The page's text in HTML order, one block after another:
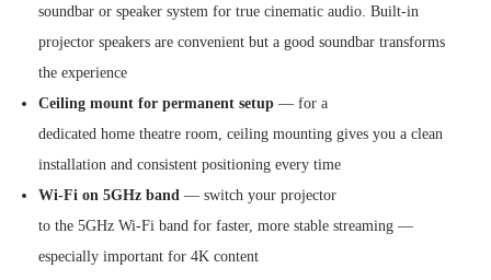
soundbar or speaker system for true cinematic audio. Built-in
projector speakers are convenient but a good soundbar transforms
the experience
Ceiling mount for permanent setup — for a
dedicated home theatre room, ceiling mounting gives you a clean
installation and consistent positioning every time
Wi-Fi on 5GHz band — switch your projector
to the 5GHz Wi-Fi band for faster, more stable streaming —
especially important for 4K content